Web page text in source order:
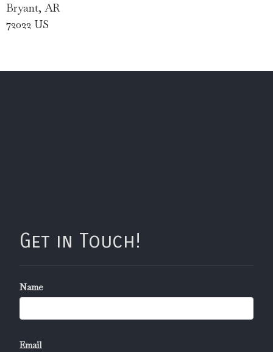
Bryant, AR
72022 US
Get in Touch!
Name
Email